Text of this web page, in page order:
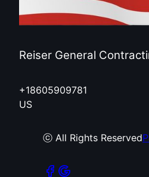
Reiser General
+18605909781
US
ⓒ All Rights Reserved